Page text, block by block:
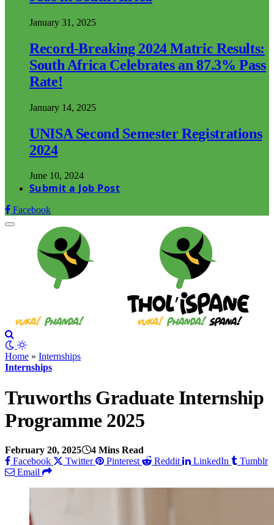
January 31, 2025
Record-Breaking 2024 Matric Results:
South Africa Celebrates an 87.3% Pass
Rate!
January 14, 2025
UNISA Second Semester Registrations
2024
June 10, 2024
Submit a Job Post
Facebook
Home » Internships
Internships
Truworths Graduate Internship
Programme 2025
February 20, 2025
4 Mins Read
Facebook
Twitter Pinterest Reddit LinkedIn
Tumblr
Email